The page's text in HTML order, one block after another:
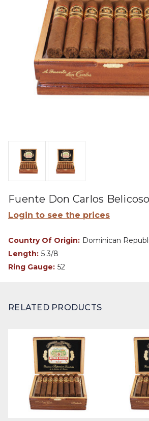
Fuente Don Carlos
Login to see the prices
Country Of Origin: Dominican
Length: 5 3/8
Ring Gauge: 52
RELATED PRODUCTS